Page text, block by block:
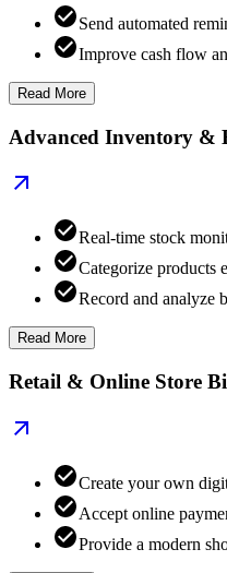
Send automated
Improve cash flow
Read More
Advanced Inventory &
Real-time stock
Categorize products
Record and analyze
Read More
Retail & Online Store
Create your own
Accept online
Provide a modern